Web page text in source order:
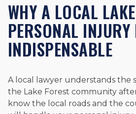
WHY A LOCAL
PERSONAL INJURY
INDISPENSABLE
A local lawyer understands the
the Lake Forest community
know the local roads and the